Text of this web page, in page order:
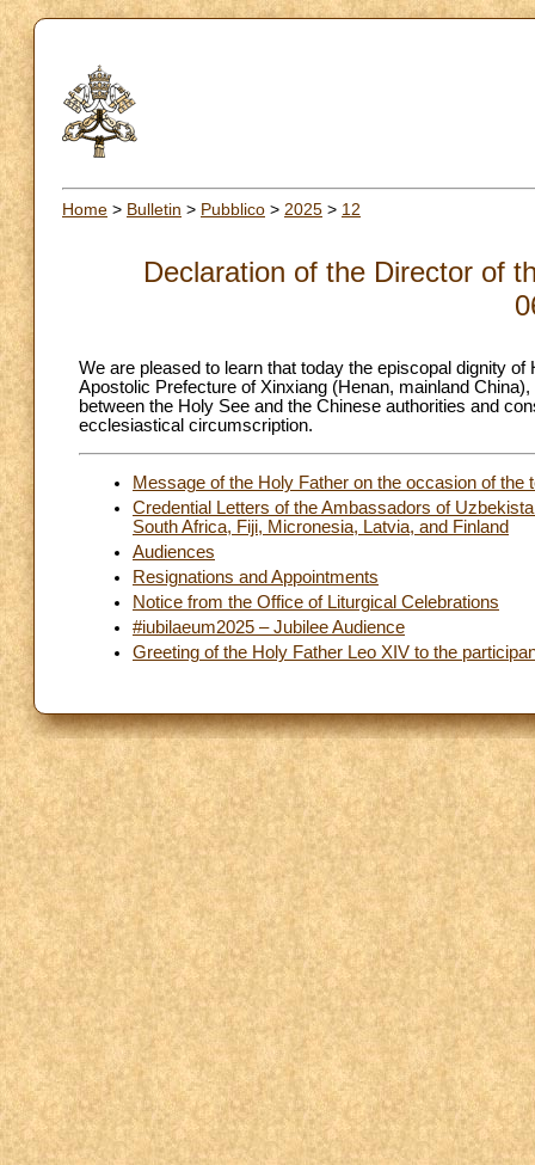
Home > Bulletin > Pubblico > 2025 > 12
Declaration of the Director of
We are pleased to learn that today the episcopal dignity
Apostolic Prefecture of Xinxiang (Henan, mainland
between the Holy See and the Chinese authorities and
ecclesiastical circumscription.
Message of the Holy Father on the occasion of
Credential Letters of the Ambassadors of
South Africa, Fiji, Micronesia, Latvia, and Finland
Audiences
Resignations and Appointments
Notice from the Office of Liturgical Celebrations
#iubilaeum2025 – Jubilee Audience
Greeting of the Holy Father Leo XIV to the